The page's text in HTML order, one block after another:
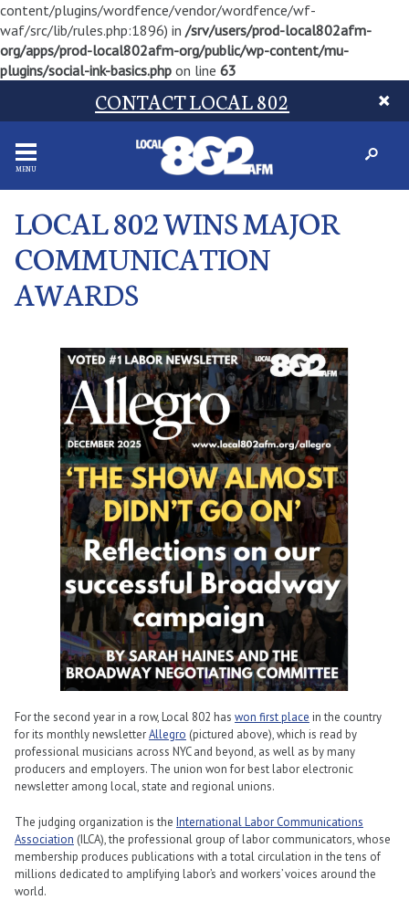
content/plugins/wordfence/vendor/wordfence/wf-
waf/src/lib/rules.php:1896) in /srv/users/prod-local802afm-
org/apps/prod-local802afm-org/public/wp-content/mu-
plugins/social-ink-basics.php on line 63
CONTACT LOCAL 802
MENU
LOCAL 802 WINS MAJOR
COMMUNICATION
AWARDS
For the second year in a row, Local 802 has won first place in the country
for its monthly newsletterAllegro (pictured above), which is read by
professional musicians across NYC and beyond, as well as by many
producers and employers. The union won for best labor electronic
newsletter among local, state and regional unions.
The judging organization is the International Labor Communications
Association (ILCA), the professional group of labor communicators, whose
membership produces publications with a total circulation in the tens of
millions dedicated to amplifying labor’s and workers’ voices around the
world.